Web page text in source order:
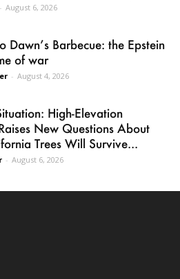
- August 6, 2026
Dawn’s Barbecue: the Epstein
of war
- August 4, 2026
High-Elevation
New Questions About
Trees Will Survive...
- August 6, 2026